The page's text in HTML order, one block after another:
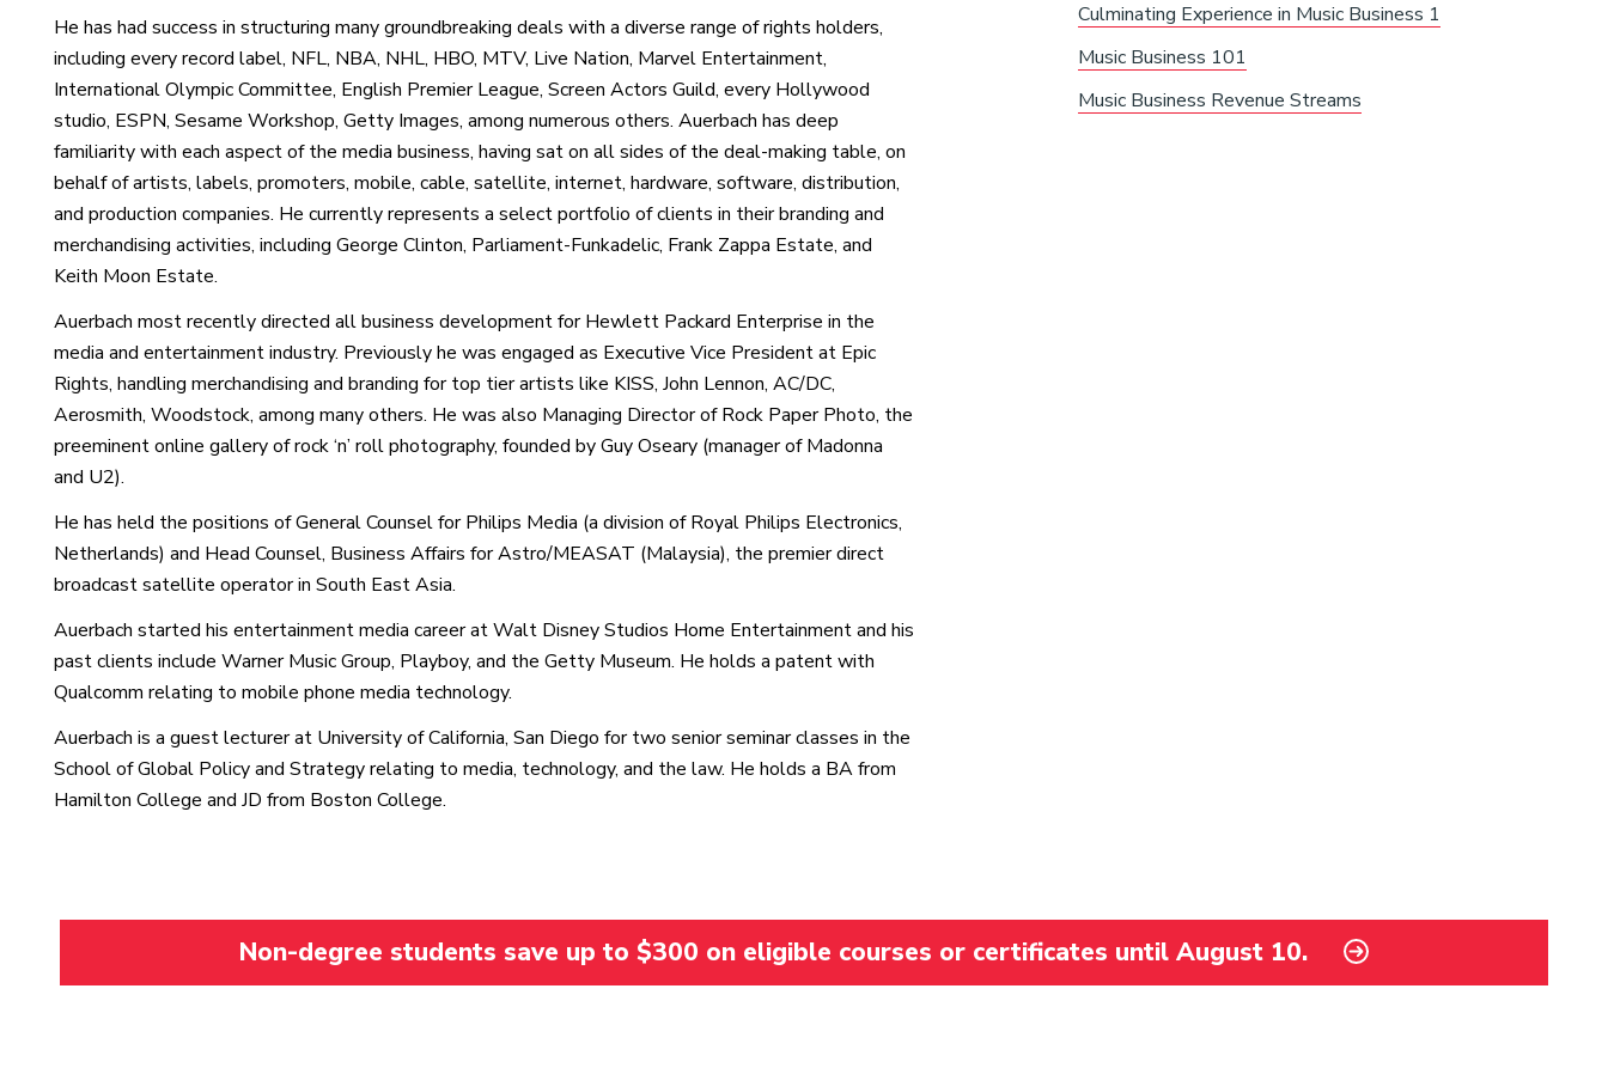
He has had success in structuring many groundbreaking deals with a diverse range of rights holders,
including every record label, NFL, NBA, NHL, HBO, MTV, Live Nation, Marvel Entertainment,
International Olympic Committee, English Premier League, Screen Actors Guild, every Hollywood
studio, ESPN, Sesame Workshop, Getty Images, among numerous others. Auerbach has deep
familiarity with each aspect of the media business, having sat on all sides of the deal-making table, on
behalf of artists, labels, promoters, mobile, cable, satellite, internet, hardware, software, distribution,
and production companies. He currently represents a select portfolio of clients in their branding and
merchandising activities, including George Clinton, Parliament-Funkadelic, Frank Zappa Estate, and
Keith Moon Estate.
Auerbach most recently directed all business development for Hewlett Packard Enterprise in the
media and entertainment industry. Previously he was engaged as Executive Vice President at Epic
Rights, handling merchandising and branding for top tier artists like KISS, John Lennon, AC/DC,
Aerosmith, Woodstock, among many others. He was also Managing Director of Rock Paper Photo, the
preeminent online gallery of rock ‘n’ roll photography, founded by Guy Oseary (manager of Madonna
and U2).
He has held the positions of General Counsel for Philips Media (a division of Royal Philips Electronics,
Netherlands) and Head Counsel, Business Affairs for Astro/MEASAT (Malaysia), the premier direct
broadcast satellite operator in South East Asia.
Auerbach started his entertainment media career at Walt Disney Studios Home Entertainment and his
past clients include Warner Music Group, Playboy, and the Getty Museum. He holds a patent with
Qualcomm relating to mobile phone media technology.
Auerbach is a guest lecturer at University of California, San Diego for two senior seminar classes in the
School of Global Policy and Strategy relating to media, technology, and the law. He holds a BA from
Hamilton College and JD from Boston College.
Culminating Experience in Music Business 1
Music Business 101
Music Business Revenue Streams
Non-degree students save up to $300 on eligible courses or certificates until August 10.